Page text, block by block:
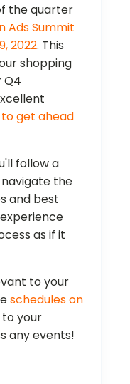
the quarter
Ads Summit
2022. This
shopping
Q4
get ahead
follow a
the
and best
as if it
to your
schedules on
your
any events!